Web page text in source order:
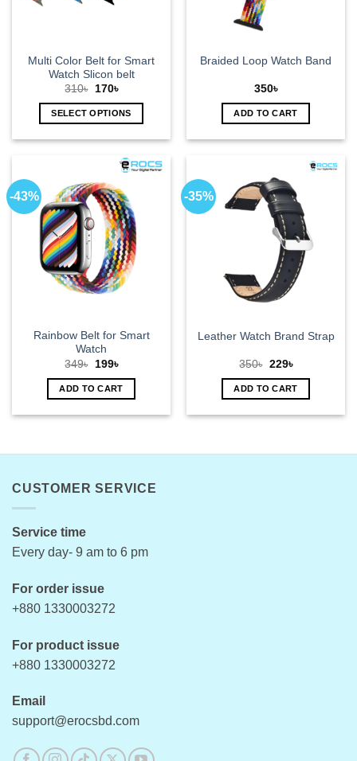
Multi Color Belt for Smart
Watch Slicon belt
310৳
Original
was:
310৳.
170৳Current
is:
170৳.
SELECT OPTIONS
multiple
variants.
The
options
may
be
chosen
product
page
Braided Loop Watch Band
350৳
ADD TO CART
-43%
Rainbow Belt for Smart
Watch
349৳
Original
was:
349৳.
199৳Current
is:
199৳.
ADD TO CART
-35%
Leather Watch Brand Strap
350৳ Original
was:
350৳.
229৳Current
is:
229৳.
ADD TO CART
CUSTOMER SERVICE
Service time
Every day- 9 am to 6 pm
For order issue
+880 1330003272
For product issue
+880 1330003272
Email
support@erocsbd.com